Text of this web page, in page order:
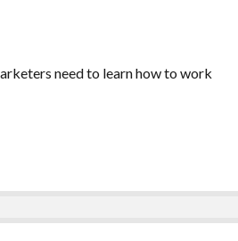
need to learn how to work